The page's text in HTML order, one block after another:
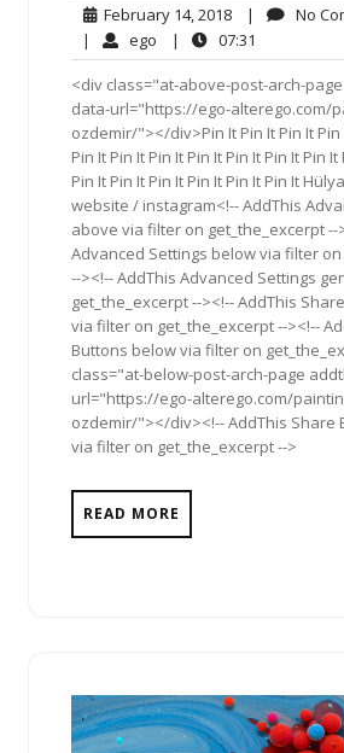
February 14, 2018February
14,
2018
| No
| ego ego| 07:31
<div class="at-above-post-arch-
data-url="https://ego-alterego.com/
ozdemir/"></div>Pin It Pin It Pin It Pin
Pin It Pin It Pin It Pin It Pin It Pin It Pin
Pin It Pin It Pin It Pin It Pin It Pin It
website / instagram<!-- AddThis
above via filter on get_the_excerpt --
Advanced Settings below via filter
--><!-- AddThis Advanced Settings
get_the_excerpt --><!-- AddThis
via filter on get_the_excerpt --><!--
Buttons below via filter on
class="at-below-post-arch-page
url="https://ego-alterego.com/
ozdemir/"></div><!-- AddThis Share
via filter on get_the_excerpt -->
READ MORE